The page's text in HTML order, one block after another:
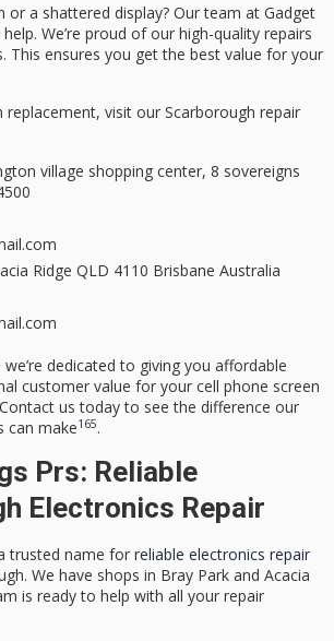
or a shattered display? Our team at Gadget
We’re proud of our high-quality repairs
. This ensures you get the best value for your
replacement, visit our Scarborough repair
village shopping center, 8 sovereigns
Ridge QLD 4110 Brisbane Australia
dedicated to giving you affordable
customer value for your cell phone screen
us today to see the difference our
can make165.
Prs: Reliable
Electronics Repair
trusted name for reliable electronics repair
We have shops in Bray Park and Acacia
is ready to help with all your repair